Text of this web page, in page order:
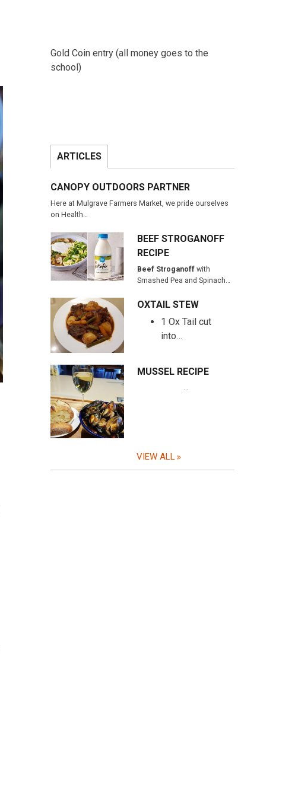
Gold Coin entry (all money goes to the
school)
ARTICLES
CANOPY OUTDOORS PARTNER
Here at Mulgrave Farmers Market, we pride ourselves
on Health…
BEEF STROGANOFF
RECIPE
Beef Stroganoff with
Smashed Pea and Spinach…
OXTAIL STEW
1 Ox Tail cut
into…
MUSSEL RECIPE
…
VIEW ALL